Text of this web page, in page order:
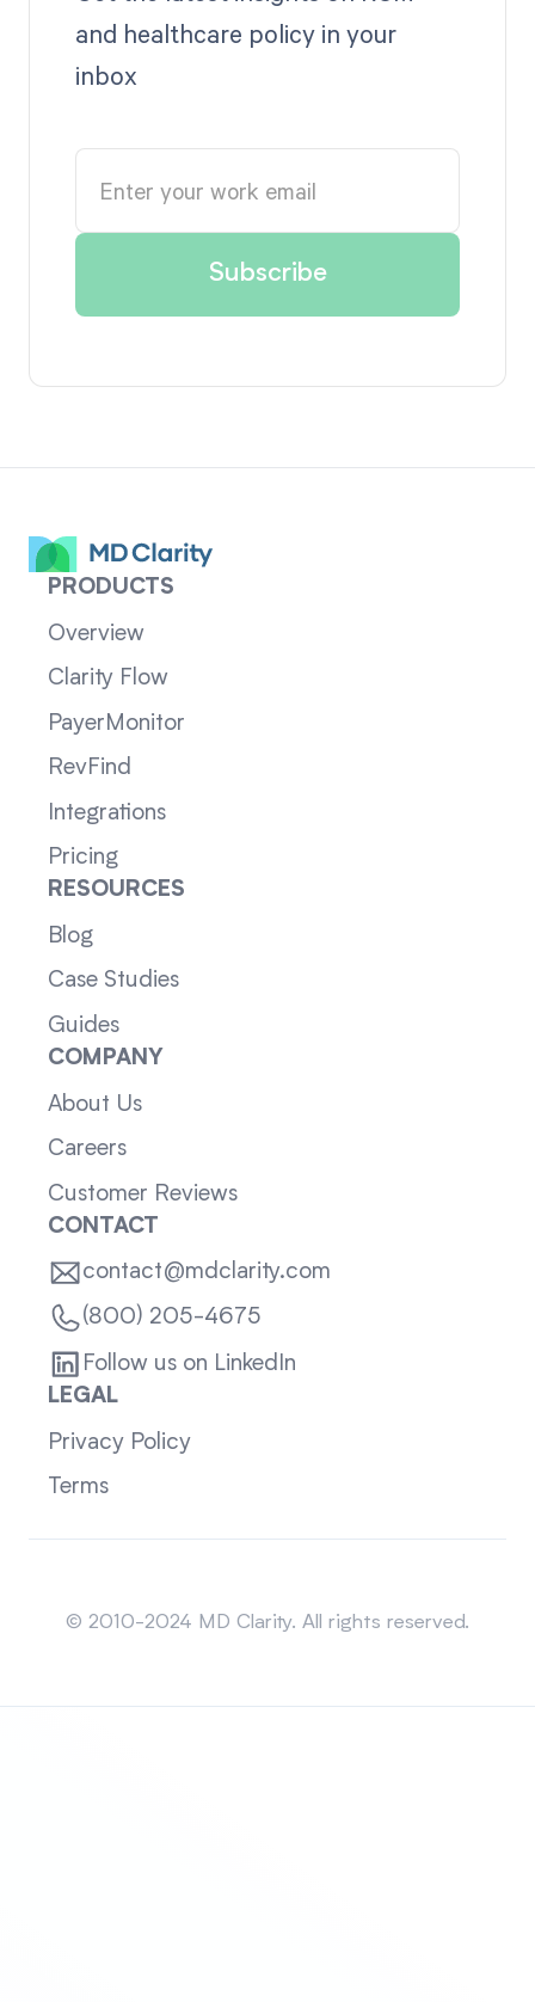
and healthcare policy in your
inbox
PRODUCTS
Overview
Clarity Flow
PayerMonitor
RevFind
Integrations
Pricing
RESOURCES
Blog
Case Studies
Guides
COMPANY
About Us
Careers
Customer Reviews
CONTACT
contact@mdclarity.com
(800) 205-4675
Follow us on LinkedIn
LEGAL
Privacy Policy
Terms
© 2010-2024 MD Clarity. All rights reserved.